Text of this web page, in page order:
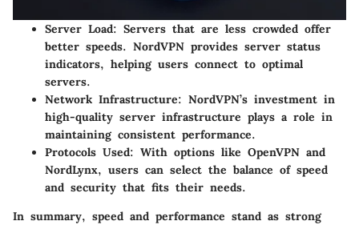
Server Load: Servers that are less crowded offer
better speeds. NordVPN provides server status
indicators, helping users connect to optimal
servers.
Network Infrastructure: NordVPN’s investment in
high-quality server infrastructure plays a role in
maintaining consistent performance.
Protocols Used: With options like OpenVPN and
NordLynx, users can select the balance of speed
and security that fits their needs.
In summary, speed and performance stand as strong